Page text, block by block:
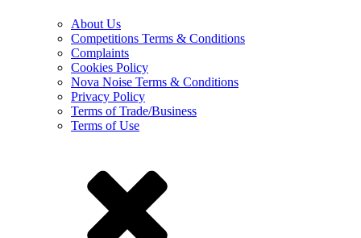
About Us
Competitions Terms & Conditions
Complaints
Cookies Policy
Nova Noise Terms & Conditions
Privacy Policy
Terms of Trade/Business
Terms of Use